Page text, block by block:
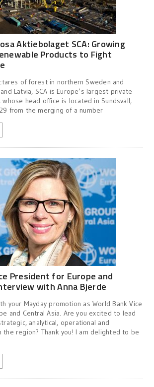
Aktiebolaget SCA: Growing
Products to Fight
of forest in northern Sweden and
Latvia, SCA is Europe’s largest private
whose head office is located in Sundsvall,
from the merging of a number
President for Europe and
with Anna Bjerde
your Mayday promotion as World Bank Vice
and Central Asia. Are you excited to lead
analytical, operational and
region? Thank you! I am delighted to be